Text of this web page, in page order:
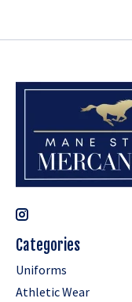
Categories
Uniforms
Athletic Wear